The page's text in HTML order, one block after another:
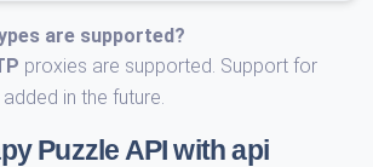
are supported?
proxies are supported. Support for
in the future.
Puzzle API with api